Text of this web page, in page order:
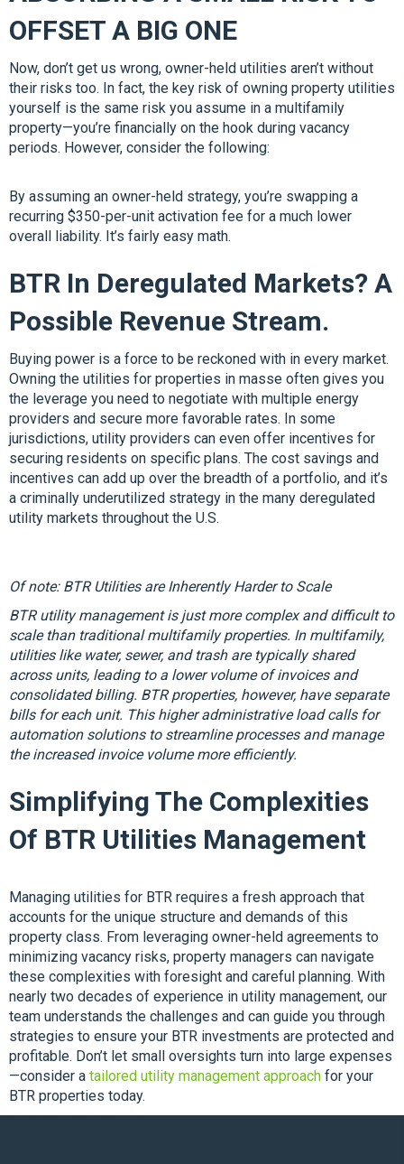
OFFSET A BIG ONE
Now, don’t get us wrong, owner-held utilities aren’t without
their risks too. In fact, the key risk of owning property utilities
yourself is the same risk you assume in a multifamily
property—you’re financially on the hook during vacancy
periods. However, consider the following:
By assuming an owner-held strategy, you’re swapping a
recurring $350-per-unit activation fee for a much lower
overall liability. It’s fairly easy math.
BTR In Deregulated Markets? A
Possible Revenue Stream.
Buying power is a force to be reckoned with in every market.
Owning the utilities for properties in masse often gives you
the leverage you need to negotiate with multiple energy
providers and secure more favorable rates. In some
jurisdictions, utility providers can even offer incentives for
securing residents on specific plans. The cost savings and
incentives can add up over the breadth of a portfolio, and it’s
a criminally underutilized strategy in the many deregulated
utility markets throughout the U.S.
Of note: BTR Utilities are Inherently Harder to Scale
BTR utility management is just more complex and difficult to
scale than traditional multifamily properties. In multifamily,
utilities like water, sewer, and trash are typically shared
across units, leading to a lower volume of invoices and
consolidated billing. BTR properties, however, have separate
bills for each unit. This higher administrative load calls for
automation solutions to streamline processes and manage
the increased invoice volume more efficiently.
Simplifying The Complexities
Of BTR Utilities Management
Managing utilities for BTR requires a fresh approach that
accounts for the unique structure and demands of this
property class. From leveraging owner-held agreements to
minimizing vacancy risks, property managers can navigate
these complexities with foresight and careful planning. With
nearly two decades of experience in utility management, our
team understands the challenges and can guide you through
strategies to ensure your BTR investments are protected and
profitable. Don’t let small oversights turn into large expenses
—consider a tailored utility management approach for your
BTR properties today.